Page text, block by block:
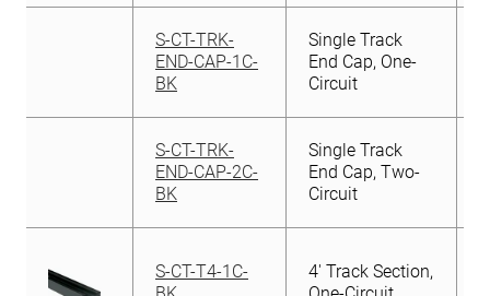
S-CT-TRK-
END-CAP-1C-
BK
Single Track
End Cap, One-
Circuit
S-CT-TRK-
END-CAP-2C-
BK
Single Track
End Cap, Two-
Circuit
S-CT-T4-1C-
4′ Track Section,